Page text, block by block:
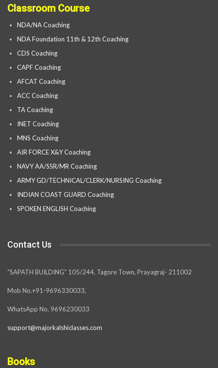
Classroom Course
NDA/NA Coaching
NDA Foundation 11th & 12th Coaching
CDS Coaching
CAPF Coaching
AFCAT Coaching
ACC Coaching
TA Coaching
INET Coaching
MNS Coaching
AIR FORCE X&Y Coaching
NAVY AA/SSR/MR Coaching
ARMY GD/TECHNICAL/CLERK/NURSING Coaching
INDIAN COAST GUARD Coaching
SPOKEN ENGLISH Coaching
Contact Us
“SAPATH BUILDING” 105/244, Tagore Town, Prayagraj- 211002
Mob No.+91-9696330033,
WhatsApp No. 9696230033
support@majorkalshiclasses.com
Books